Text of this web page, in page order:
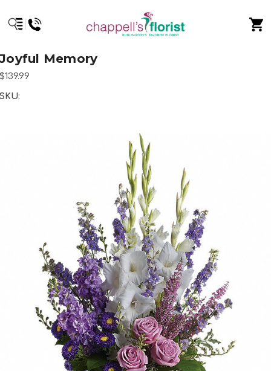
Joyful Memory
$139.99
SKU: